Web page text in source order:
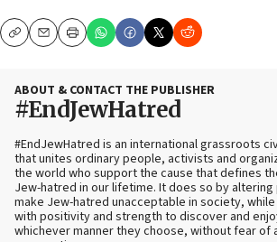
CopyEmailPrint
ABOUT & CONTACT THE PUBLISHER
#EndJewHatred
#EndJewHatred is an international grassroots
that unites ordinary people, activists and
the world who support the cause that defines
Jew-hatred in our lifetime. It does so by
make Jew-hatred unacceptable in society,
with positivity and strength to discover and
whichever manner they choose, without fear of